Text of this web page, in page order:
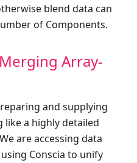
blend data can
of Components.
Array-
and supplying
a highly detailed
are accessing data
Conscia to unify